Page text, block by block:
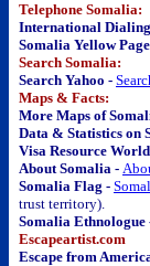
Telephone Somalia:
International
Somalia Yellow
Search Somalia:
Search Yahoo -
Maps & Facts:
More Maps of
Data & Statistics on
Visa Resource
About Somalia -
Somalia Flag -
trust territory).
Somalia Ethnologue
Escapeartist.com
Escape from